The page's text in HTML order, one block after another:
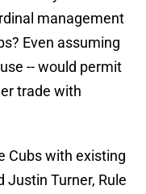
management
Even assuming
-- would permit
trade with
Cubs with existing
Justin Turner, Rule